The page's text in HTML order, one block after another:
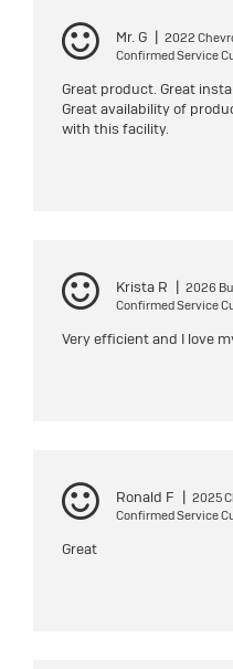
Mr. G | 2022
Confirmed Service
Great product. Great
Great availability of
with this facility.
Krista R | 2026
Confirmed Service
Very efficient and I love
Ronald F | 2025
Confirmed Service
Great